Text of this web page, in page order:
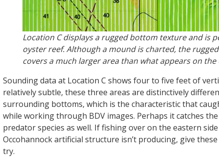
Location C displays a rugged bottom texture and is
oyster reef. Although a mound is charted, the
covers a much larger area than what appears on the
Sounding data at Location C shows four to five feet of
relatively subtle, these three areas are distinctively
surrounding bottoms, which is the characteristic that
while working through BDV images. Perhaps it catches
predator species as well. If fishing over on the eastern
Occohannock artificial structure isn’t producing, give
try.